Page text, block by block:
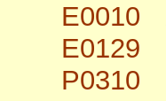
E0010
E0129
P0310